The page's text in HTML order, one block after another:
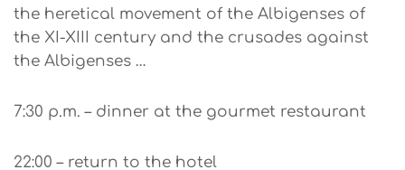
the heretical movement of the Albigenses of
the XI-XIII century and the crusades against
the Albigenses …
7:30 p.m. – dinner at the gourmet restaurant
22:00 – return to the hotel